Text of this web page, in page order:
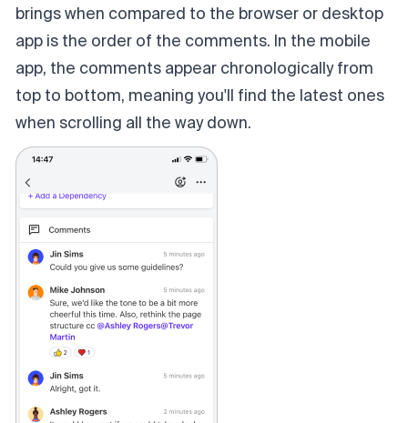
brings when compared to the browser or desktop
app is the order of the comments. In the mobile
app, the comments appear chronologically from
top to bottom, meaning you'll find the latest ones
when scrolling all the way down.